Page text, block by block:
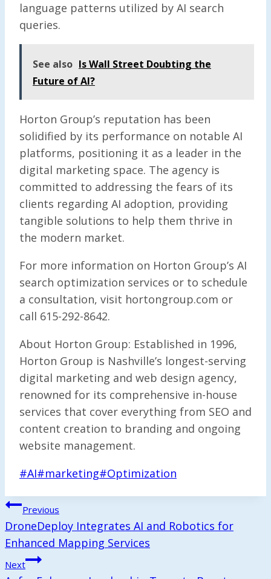
language patterns utilized by AI search
queries.
See also Is Wall Street Doubting the
Future of AI?
Horton Group’s reputation has been
solidified by its performance on notable AI
platforms, positioning it as a leader in the
digital marketing space. The agency is
committed to addressing the fears of its
clients regarding AI adoption, providing
tangible solutions to help them thrive in
the modern market.
For more information on Horton Group’s AI
search optimization services or to schedule
a consultation, visit hortongroup.com or
call 615-292-8642.
About Horton Group: Established in 1996,
Horton Group is Nashville’s longest-serving
digital marketing and web design agency,
renowned for its comprehensive in-house
services that cover everything from SEO and
content creation to branding and ongoing
website management.
Post
#AI#marketing#Optimization
Post
Navigation
Previous
DroneDeploy Integrates AI and Robotics for
Enhanced Mapping Services
Next